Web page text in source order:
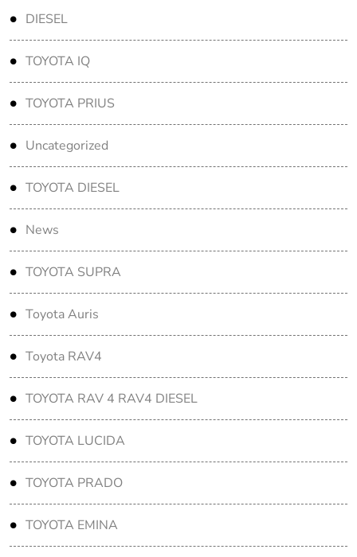
DIESEL
TOYOTA IQ
TOYOTA PRIUS
Uncategorized
TOYOTA DIESEL
News
TOYOTA SUPRA
Toyota Auris
Toyota RAV4
TOYOTA RAV 4 RAV4 DIESEL
TOYOTA LUCIDA
TOYOTA PRADO
TOYOTA EMINA